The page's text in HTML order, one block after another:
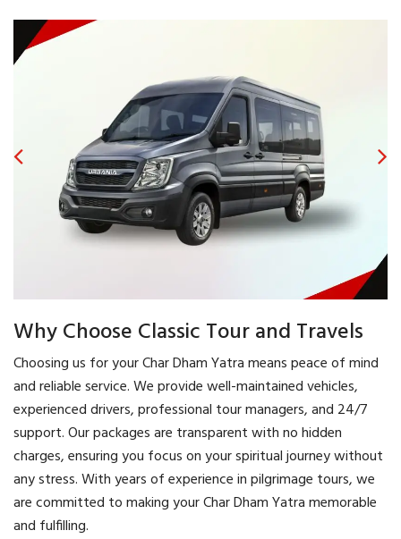
Why Choose Classic Tour and Travels
Choosing us for your Char Dham Yatra means peace of mind
and reliable service. We provide well-maintained vehicles,
experienced drivers, professional tour managers, and 24/7
support. Our packages are transparent with no hidden
charges, ensuring you focus on your spiritual journey without
any stress. With years of experience in pilgrimage tours, we
are committed to making your Char Dham Yatra memorable
and fulfilling.